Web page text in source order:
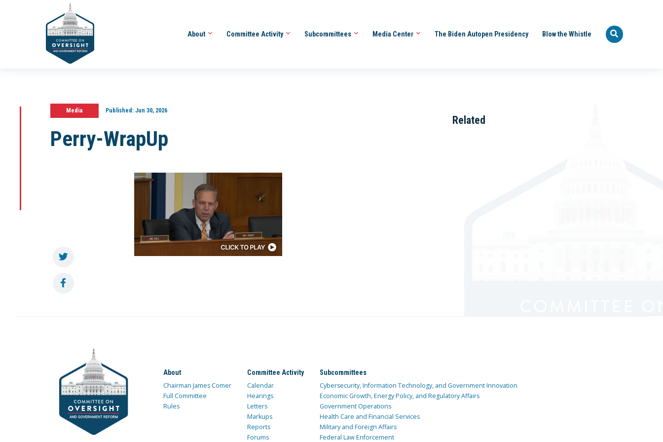
About Committee Activity Subcommittees Media Center The Biden Autopen Presidency Blow the Whistle
Media Published:Jun 30, 2026
Perry-WrapUp
Related
About
Chairman James Comer
Full Committee
Rules
Committee Activity
Calendar
Hearings
Letters
Markups
Reports
Forums
Subcommittees
Cybersecurity, Information Technology, and Government Innovation
Economic Growth, Energy Policy, and Regulatory Affairs
Government Operations
Health Care and Financial Services
Military and Foreign Affairs
Federal Law Enforcement